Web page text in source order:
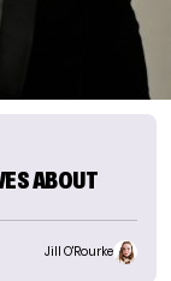
ABOUT
Jill O'Rourke